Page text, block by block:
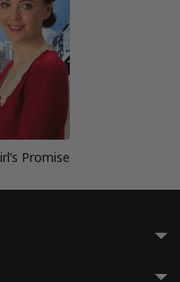
Promise